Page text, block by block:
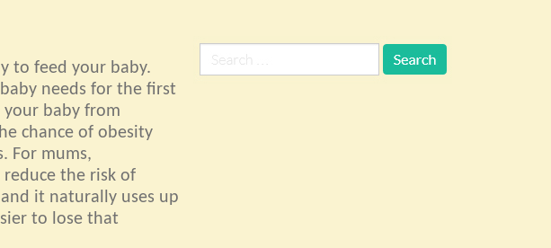
to feed your baby.
needs for the first
baby from
chance of obesity
For mums,
the risk of
it naturally uses up
to lose that